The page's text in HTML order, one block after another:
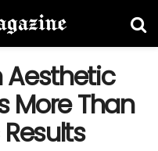
Aesthetic
More Than